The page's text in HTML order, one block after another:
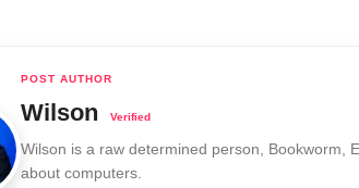
Wilson
Wilson is a raw determined person, Bookworm,
about computers.